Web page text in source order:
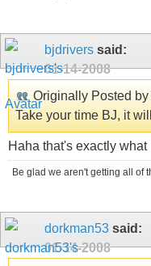
bjdrivers said:
01-14-2008
Originally Posted by
Take your time BJ, it
Haha that's exactly
Be glad we aren't getting all of
dorkman53 said:
01-14-2008